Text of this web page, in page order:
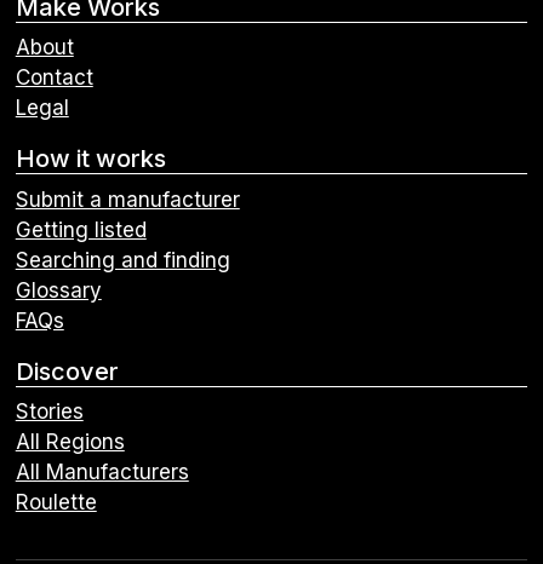
Make Works
About
Contact
Legal
How it works
Submit a manufacturer
Getting listed
Searching and finding
Glossary
FAQs
Discover
Stories
All Regions
All Manufacturers
Roulette